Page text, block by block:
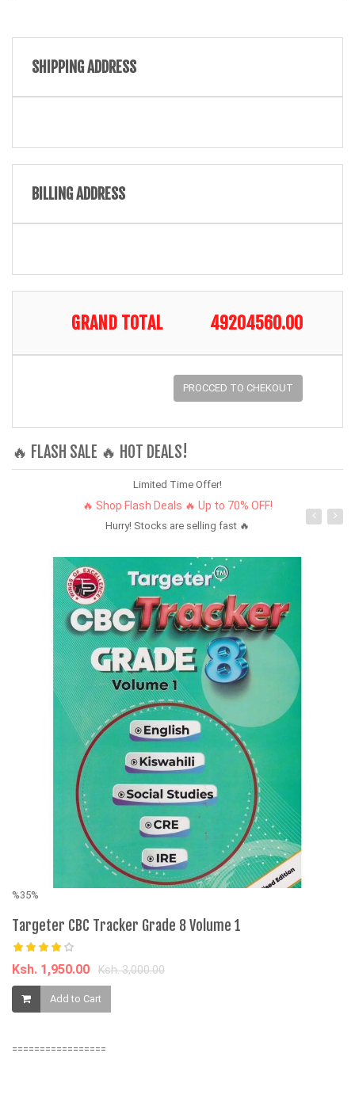
SHIPPING ADDRESS
BILLING ADDRESS
GRAND TOTAL 49204560.00
PROCCED TO CHEKOUT
🔥 FLASH SALE 🔥 HOT DEALS!
Limited Time Offer!
🔥 Shop Flash Deals 🔥 Up to 70% OFF!
Hurry! Stocks are selling fast 🔥
%35%
Targeter CBC Tracker Grade 8 Volume 1
Ksh. 1,950.00 Ksh. 3,000.00
Add to Cart
=================